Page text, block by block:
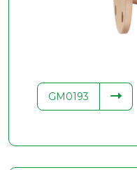
GM0193